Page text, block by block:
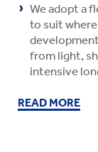
We adopt a
to suit
from light,
intensive
READ MORE